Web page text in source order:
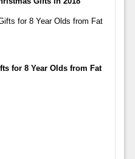
for 8 Year Olds from Fat